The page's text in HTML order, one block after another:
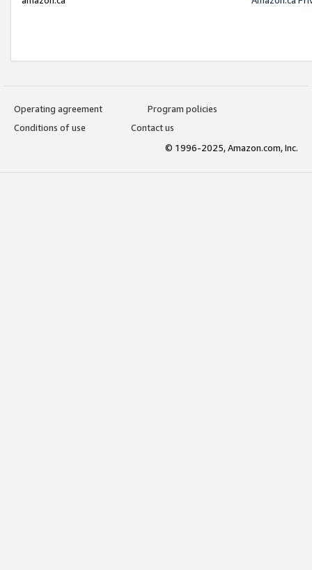
Operating agreement
Program policies
Conditions of use
Contact us
© 1996-2025, Amazon.com, Inc.